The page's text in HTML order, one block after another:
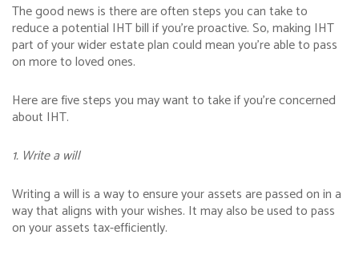
The good news is there are often steps you can take to
reduce a potential IHT bill if you’re proactive. So, making IHT
part of your wider estate plan could mean you’re able to pass
on more to loved ones.
Here are five steps you may want to take if you’re concerned
about IHT.
1. Write a will
Writing a will is a way to ensure your assets are passed on in a
way that aligns with your wishes. It may also be used to pass
on your assets tax-efficiently.